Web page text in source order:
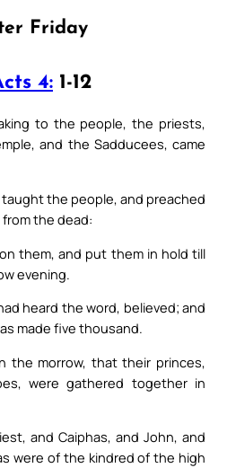
Friday
4: 1-12
to the people, the priests,
and the Sadducees, came
the people, and preached
the dead:
them, and put them in hold till
evening.
heard the word, believed; and
made five thousand.
the morrow, that their princes,
were gathered together in
and Caiphas, and John, and
were of the kindred of the high